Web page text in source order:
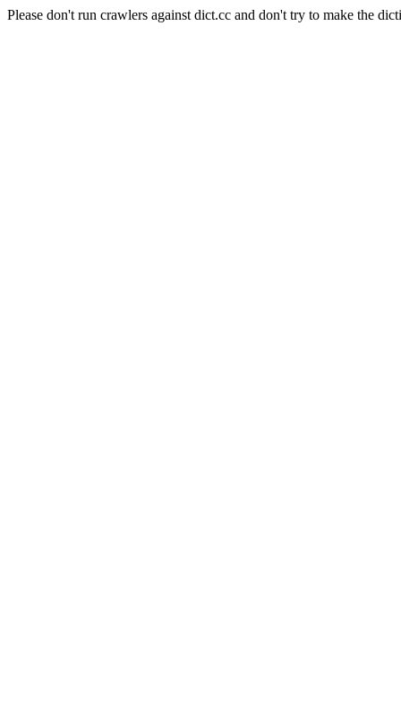
Please don't run crawlers against dict.cc and don't try to make the